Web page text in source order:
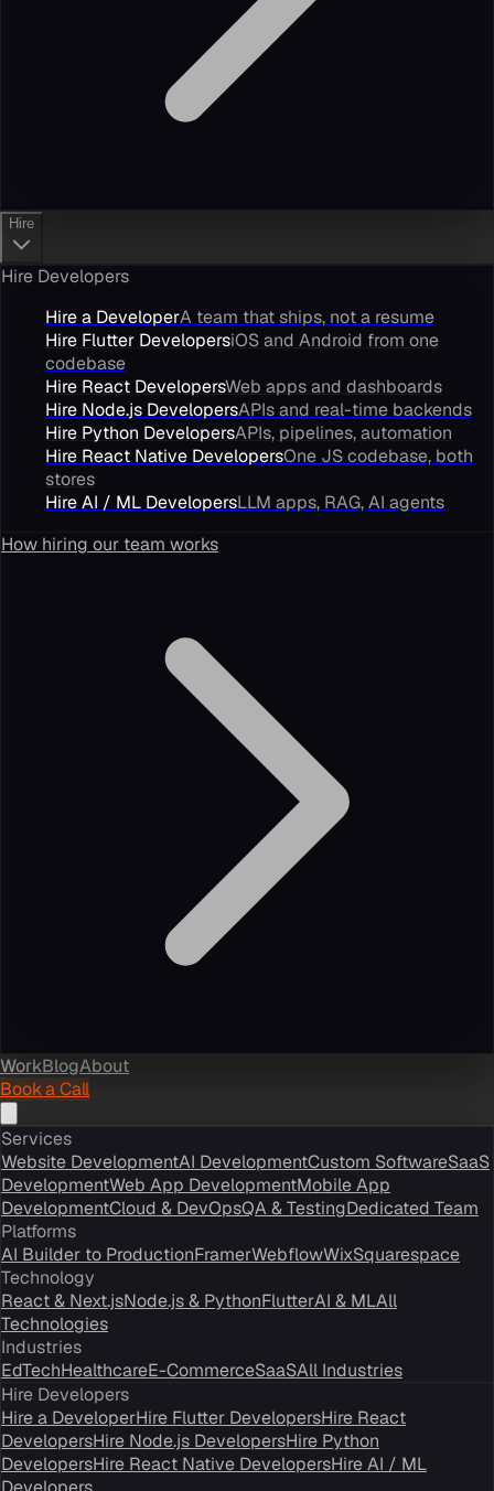
Hire
Hire Developers
Hire a DeveloperA team that ships, not a resume
Hire Flutter DevelopersiOS and Android from one
codebase
Hire React DevelopersWeb apps and dashboards
Hire Node.js DevelopersAPIs and real-time backends
Hire Python DevelopersAPIs, pipelines, automation
Hire React Native DevelopersOne JS codebase, both
stores
Hire AI / ML DevelopersLLM apps, RAG, AI agents
How hiring our team works
WorkBlogAbout
Book a Call
Services
Website DevelopmentAI DevelopmentCustom SoftwareSaaS
DevelopmentWeb App DevelopmentMobile App
DevelopmentCloud & DevOpsQA & TestingDedicated Team
Platforms
AI Builder to ProductionFramerWebflowWixSquarespace
Technology
React & Next.jsNode.js & PythonFlutterAI & MLAll
Technologies
Industries
EdTechHealthcareE-CommerceSaaSAll Industries
Hire Developers
Hire a DeveloperHire Flutter DevelopersHire React
DevelopersHire Node.js DevelopersHire Python
DevelopersHire React Native DevelopersHire AI / ML